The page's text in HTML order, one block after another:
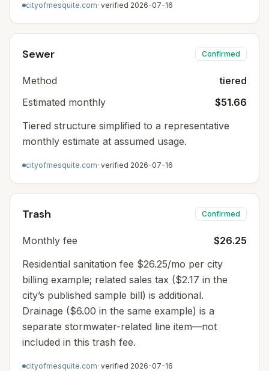
cityofmesquite.com· verified 2026-07-16
Sewer Confirmed
Method
tiered
Estimated monthly
$51.66
Tiered structure simplified to a representative
monthly estimate at assumed usage.
cityofmesquite.com· verified 2026-07-16
Trash Confirmed
Monthly fee
$26.25
Residential sanitation fee $26.25/mo per city
billing example; related sales tax ($2.17 in the
city’s published sample bill) is additional.
Drainage ($6.00 in the same example) is a
separate stormwater-related line item—not
included in this trash fee.
cityofmesquite.com· verified 2026-07-16